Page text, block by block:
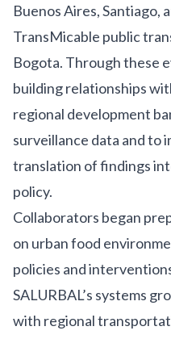
Buenos Aires, Santiago,
TransMicable public
Bogota. Through these
building relationships
regional development
surveillance data and to
translation of findings
policy.
Collaborators began
on urban food
policies and
SALURBAL’s systems
with regional